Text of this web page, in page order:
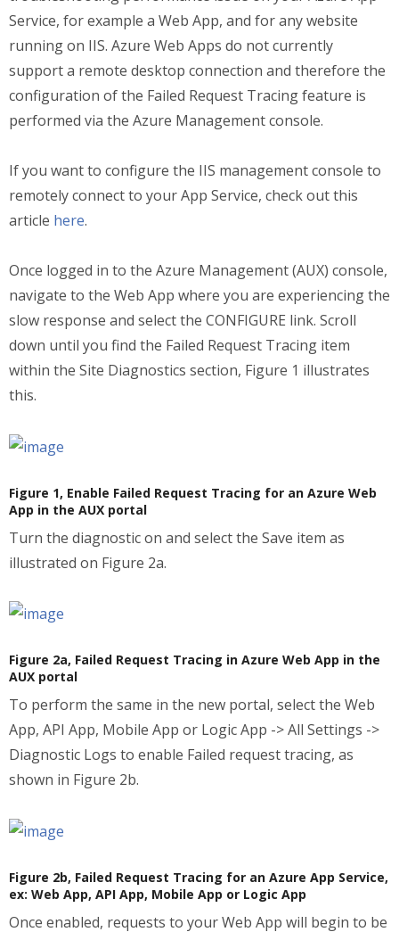
Service, for example a Web App, and for any website
running on IIS. Azure Web Apps do not currently
support a remote desktop connection and therefore the
configuration of the Failed Request Tracing feature is
performed via the Azure Management console.
If you want to configure the IIS management console to
remotely connect to your App Service, check out this
article here.
Once logged in to the Azure Management (AUX) console,
navigate to the Web App where you are experiencing the
slow response and select the CONFIGURE link. Scroll
down until you find the Failed Request Tracing item
within the Site Diagnostics section, Figure 1 illustrates
this.
Figure 1, Enable Failed Request Tracing for an Azure Web
App in the AUX portal
Turn the diagnostic on and select the Save item as
illustrated on Figure 2a.
Figure 2a, Failed Request Tracing in Azure Web App in the
AUX portal
To perform the same in the new portal, select the Web
App, API App, Mobile App or Logic App -> All Settings ->
Diagnostic Logs to enable Failed request tracing, as
shown in Figure 2b.
Figure 2b, Failed Request Tracing for an Azure App Service,
ex: Web App, API App, Mobile App or Logic App
Once enabled, requests to your Web App will begin to be